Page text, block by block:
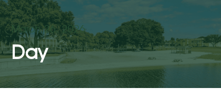
March 26, 2026
Day